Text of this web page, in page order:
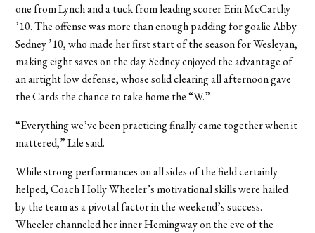
one from Lynch and a tuck from leading scorer Erin McCarthy
’10. The offense was more than enough padding for goalie Abby
Sedney ’10, who made her first start of the season for Wesleyan,
making eight saves on the day. Sedney enjoyed the advantage of
an airtight low defense, whose solid clearing all afternoon gave
the Cards the chance to take home the “W.”
“Everything we’ve been practicing finally came together when it
mattered,” Lile said.
While strong performances on all sides of the field certainly
helped, Coach Holly Wheeler’s motivational skills were hailed
by the team as a pivotal factor in the weekend’s success.
Wheeler channeled her inner Hemingway on the eve of the